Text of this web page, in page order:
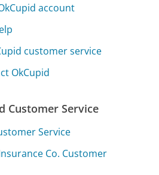
account
customer service
OkCupid
Customer Service
Service
Co. Customer